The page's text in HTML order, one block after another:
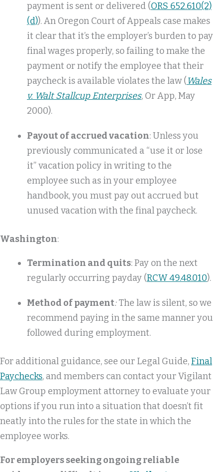
payment is sent or delivered (ORS 652.610(2)
(d)). An Oregon Court of Appeals case makes
it clear that it’s the employer’s burden to pay
final wages properly, so failing to make the
payment or notify the employee that their
paycheck is available violates the law ( Wales
v. Walt Stallcup Enterprises, Or App, May
2000).
Payout of accrued vacation: Unless you
previously communicated a “use it or lose
it” vacation policy in writing to the
employee such as in your employee
handbook, you must pay out accrued but
unused vacation with the final paycheck.
Washington:
Termination and quits: Pay on the next
regularly occurring payday (RCW 49.48.010).
Method of payment:The law is silent, so we
recommend paying in the same manner you
followed during employment.
For additional guidance, see our Legal Guide,Final
Paychecks, and members can contact your Vigilant
Law Group employment attorney to evaluate your
options if you run into a situation that doesn’t fit
neatly into the rules for the state in which the
employee works.
For employers seeking ongoing reliable